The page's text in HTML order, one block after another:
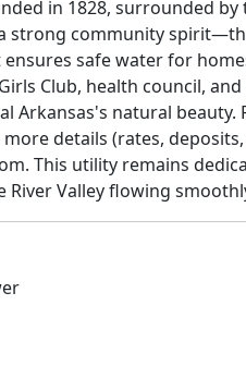
in 1828, surrounded by
strong community
safe water for
Club, health council,
Arkansas's natural beauty.
details (rates,
This utility remains
Valley flowing